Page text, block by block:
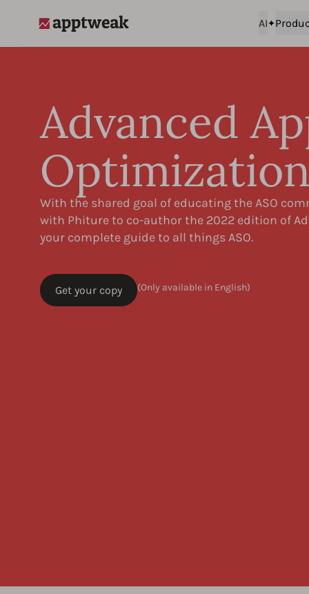
AI
Advanced
With the shared goal of educating the ASO
with Phiture to co-author the 2022 edition of
your complete guide to all things ASO.
Get your copy (Only available in English)